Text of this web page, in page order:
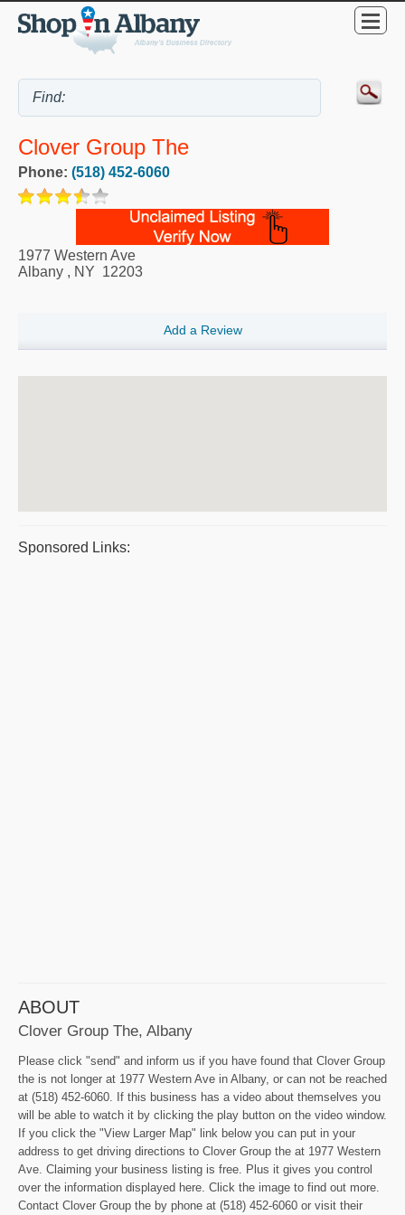
Clover Group The
Phone: (518) 452-6060
1977 Western Ave
Albany , NY 12203
Add a Review
Sponsored Links:
ABOUT
Clover Group The, Albany
Please click "send" and inform us if you have found that Clover Group
the is not longer at 1977 Western Ave in Albany, or can not be reached
at (518) 452-6060. If this business has a video about themselves you
will be able to watch it by clicking the play button on the video window.
If you click the "View Larger Map" link below you can put in your
address to get driving directions to Clover Group the at 1977 Western
Ave. Claiming your business listing is free. Plus it gives you control
over the information displayed here. Click the image to find out more.
Contact Clover Group the by phone at (518) 452-6060 or visit their